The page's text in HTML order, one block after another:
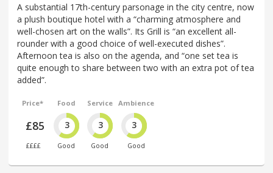
A substantial 17th-century parsonage in the city centre, now
a plush boutique hotel with a “charming atmosphere and
well-chosen art on the walls”. Its Grill is “an excellent all-
rounder with a good choice of well-executed dishes”.
Afternoon tea is also on the agenda, and “one set tea is
quite enough to share between two with an extra pot of tea
added”.
Price*
£85
££££
Food
3
Good
Service
3
Good
Ambience
3
Good